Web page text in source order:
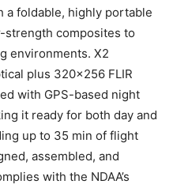
a foldable, highly portable
strength composites to
environments. X2
plus 320×256 FLIR
with GPS-based night
it ready for both day and
up to 35 min of flight
assembled, and
with the NDAA’s